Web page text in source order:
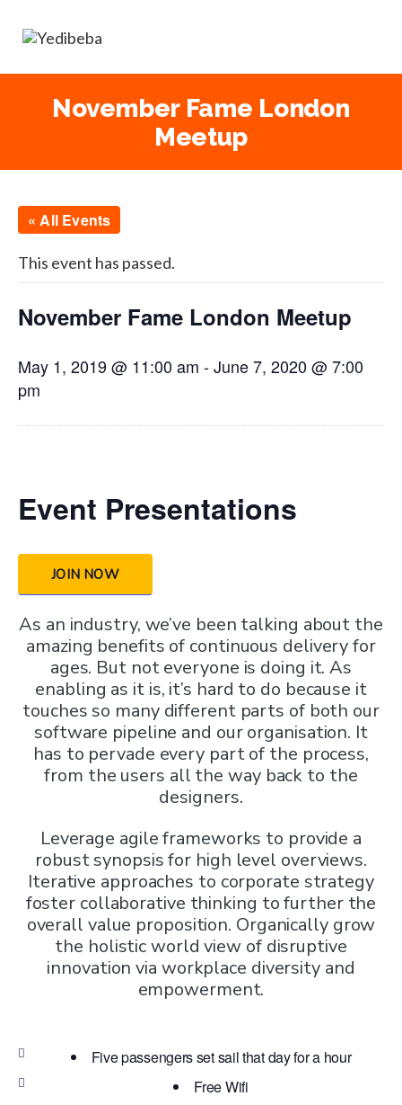
November Fame London
Meetup
« All Events
This event has passed.
November Fame London Meetup
May 1, 2019 @ 11:00 am -June 7, 2020 @ 7:00
pm
Event Presentations
JOIN NOW
As an industry, we’ve been talking about the
amazing benefits of continuous delivery for
ages. But not everyone is doing it. As
enabling as it is, it’s hard to do because it
touches so many different parts of both our
software pipeline and our organisation. It
has to pervade every part of the process,
from the users all the way back to the
designers.
Leverage agile frameworks to provide a
robust synopsis for high level overviews.
Iterative approaches to corporate strategy
foster collaborative thinking to further the
overall value proposition. Organically grow
the holistic world view of disruptive
innovation via workplace diversity and
empowerment.
Five passengers set sail that day for a hour
Free Wifi